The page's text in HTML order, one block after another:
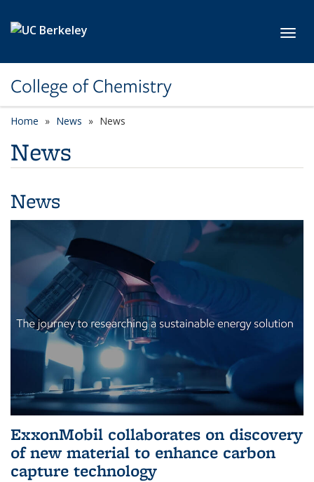
College of Chemistry
Home News News
News
News
ExxonMobil collaborates on discovery
of new material to enhance carbon
capture technology